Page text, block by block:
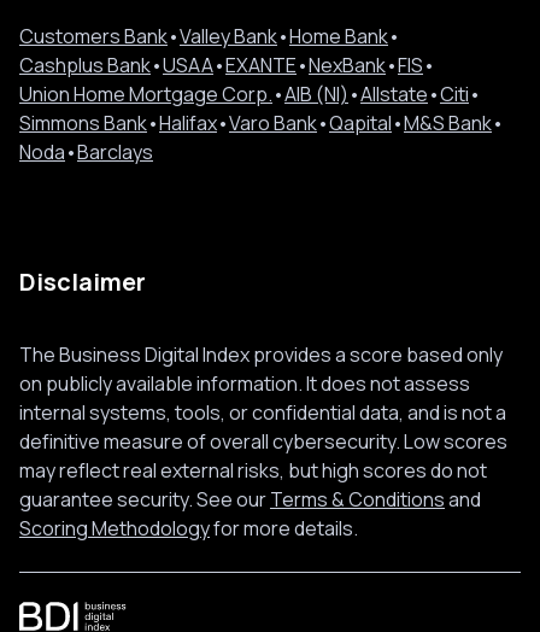
Customers Bank•Valley Bank•Home Bank•
Cashplus Bank•USAA•EXANTE•NexBank•FIS•
Union Home Mortgage Corp.•AIB (NI) •Allstate•Citi•
Simmons Bank•Halifax•Varo Bank•Qapital•M&S Bank•
Noda•Barclays
Disclaimer
The Business Digital Index provides a score based only
on publicly available information. It does not assess
internal systems, tools, or confidential data, and is not a
definitive measure of overall cybersecurity. Low scores
may reflect real external risks, but high scores do not
guarantee security. See ourTerms & Conditionsand
Scoring Methodologyfor more details.